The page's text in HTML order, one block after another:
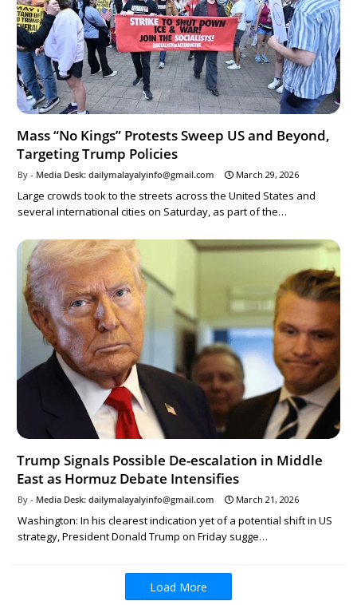
Mass “No Kings” Protests Sweep US and Beyond,
Targeting Trump Policies
Media Desk: dailymalayalyinfo@gmail.com March 29, 2026
Large crowds took to the streets across the United States and
several international cities on Saturday, as part of the…
Trump Signals Possible De-escalation in Middle
East as Hormuz Debate Intensifies
Media Desk: dailymalayalyinfo@gmail.com March 21, 2026
Washington: In his clearest indication yet of a potential shift in US
strategy, President Donald Trump on Friday sugge…
Load More